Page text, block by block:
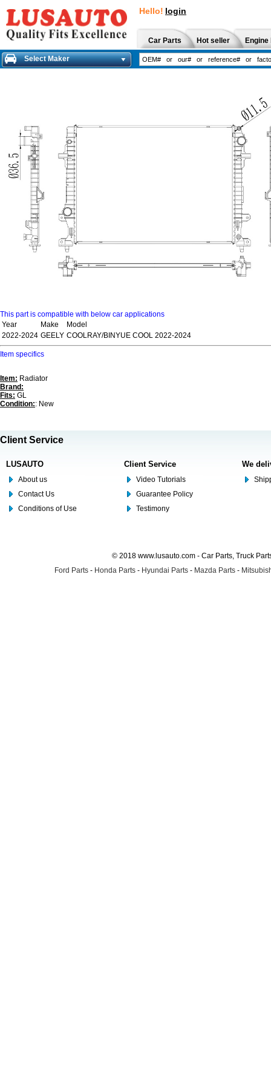
Hello! login
Car Parts Hot seller
Select Maker
This part is compatible with below car applications
Year
Make
Model
2022-2024 GEELY COOLRAY/BINYUE COOL 2022-2024
Item specifics
Item: Radiator
Brand:
Fits: GL
Condition:: New
Client Service
LUSAUTO
About us
Contact Us
Conditions of Use
Client Service
Video Tutorials
Guarantee Policy
Testimony
We
© 2018 www.lusauto.com - Car Parts, Truck
Ford Parts - Honda Parts - Hyundai Parts - Mazda Parts -